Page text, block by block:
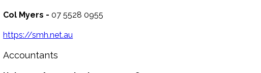
Col Myers -07 5528 0955
https://smh.net.au
Accountants